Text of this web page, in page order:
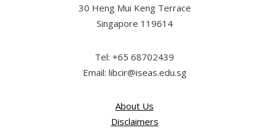
30 Heng Mui Keng Terrace
Singapore 119614
Tel: +65 68702439
Email: libcir@iseas.edu.sg
About Us
Disclaimers